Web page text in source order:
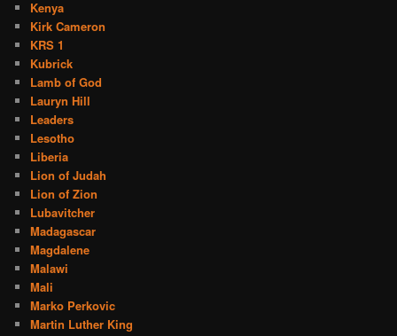
Kenya
Kirk Cameron
KRS 1
Kubrick
Lamb of God
Lauryn Hill
Leaders
Lesotho
Liberia
Lion of Judah
Lion of Zion
Lubavitcher
Madagascar
Magdalene
Malawi
Mali
Marko Perkovic
Martin Luther King